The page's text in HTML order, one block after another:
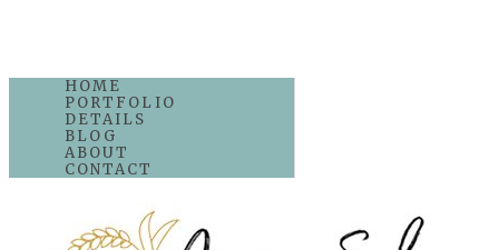
HOME
PORTFOLIO
DETAILS
BLOG
ABOUT
CONTACT